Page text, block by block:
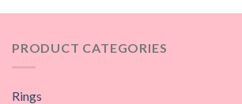
PRODUCT CATEGORIES
Rings